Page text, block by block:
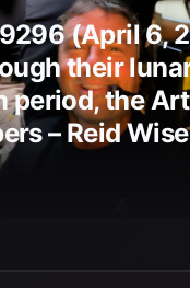
(April 6,
their
period, the
– Reid